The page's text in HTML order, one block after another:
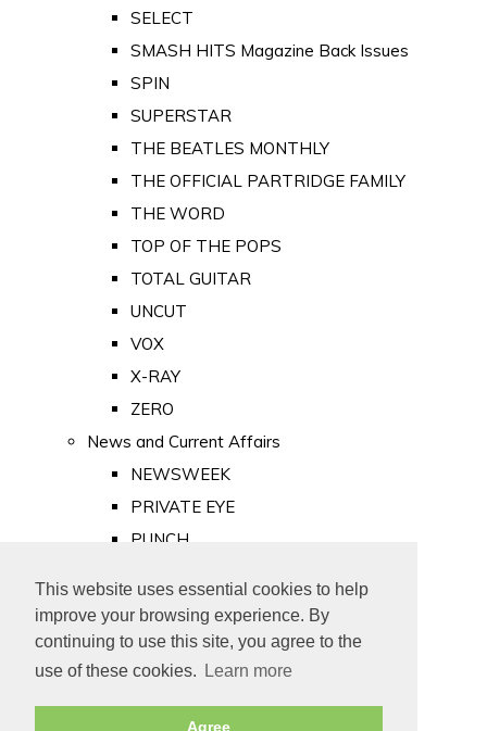
This website uses essential cookies to help
improve your browsing experience. By
continuing to use this site, you agree to the
use of these cookies.
Learn more
Agree
SELECT
SMASH HITS Magazine Back Issues
SPIN
SUPERSTAR
THE BEATLES MONTHLY
THE OFFICIAL PARTRIDGE FAMILY
THE WORD
TOP OF THE POPS
TOTAL GUITAR
UNCUT
VOX
X-RAY
ZERO
News and Current Affairs
NEWSWEEK
PRIVATE EYE
PUNCH
Old Newspapers
Royalty
MAJESTY
ROYAL LIFE